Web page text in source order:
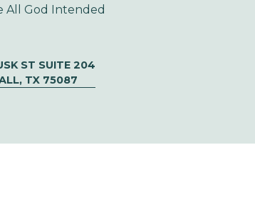
All God Intended
ST SUITE 204
TX 75087